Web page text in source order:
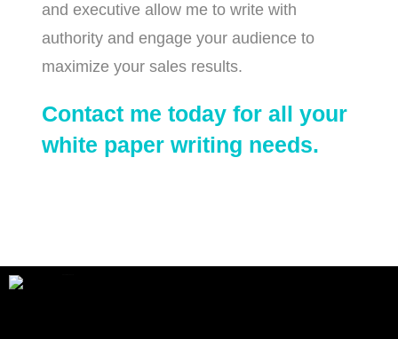
and executive allow me to write with
authority and engage your audience to
maximize your sales results.
Contact me today for all your
white paper writing needs.